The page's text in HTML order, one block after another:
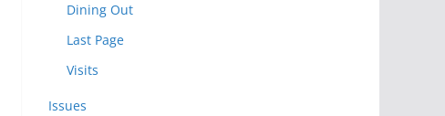
Dining Out
Last Page
Visits
Issues